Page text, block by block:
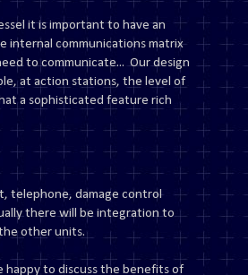
it is important to have an
internal communications matrix
to communicate... Our design
at action stations, the level of
a sophisticated feature rich
telephone, damage control
there will be integration to
other units.
happy to discuss the benefits of